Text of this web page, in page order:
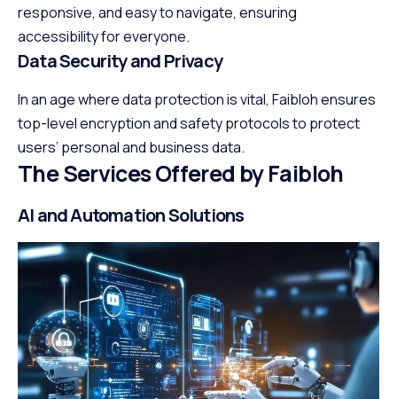
responsive, and easy to navigate, ensuring
accessibility for everyone.
Data Security and Privacy
In an age where data protection is vital, Faibloh ensures
top-level encryption and safety protocols to protect
users’ personal and business data.
The Services Offered by Faibloh
AI and Automation Solutions